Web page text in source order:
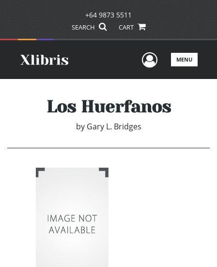
+64 9873 5511
SEARCH CART
UserMENU
Los Huerfanos
by Gary L. Bridges